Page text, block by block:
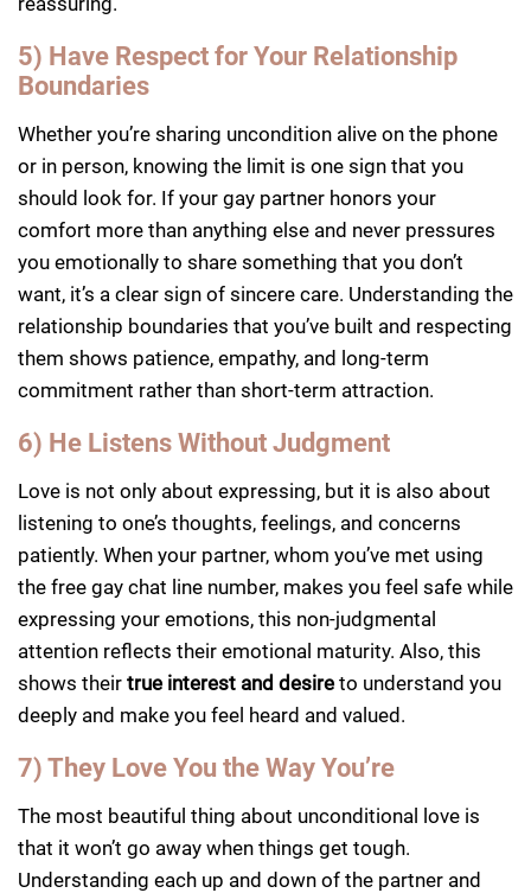
5) Have Respect for Your Relationship
Boundaries
Whether you’re sharing uncondition alive on the phone
or in person, knowing the limit is one sign that you
should look for. If your gay partner honors your
comfort more than anything else and never pressures
you emotionally to share something that you don’t
want, it’s a clear sign of sincere care. Understanding the
relationship boundaries that you’ve built and respecting
them shows patience, empathy, and long-term
commitment rather than short-term attraction.
6) He Listens Without Judgment
Love is not only about expressing, but it is also about
listening to one’s thoughts, feelings, and concerns
patiently. When your partner, whom you’ve met using
the free gay chat line number, makes you feel safe while
expressing your emotions, this non-judgmental
attention reflects their emotional maturity. Also, this
shows their true interest and desire to understand you
deeply and make you feel heard and valued.
7) They Love You the Way You’re
The most beautiful thing about unconditional love is
that it won’t go away when things get tough.
Understanding each up and down of the partner and